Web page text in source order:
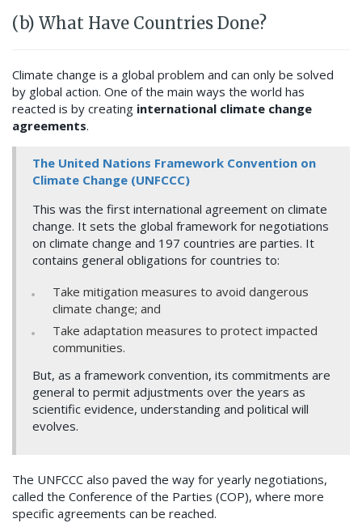
(b) What Have Countries Done?
Climate change is a global problem and can only be solved
by global action. One of the main ways the world has
reacted is by creating international climate change
agreements.
The United Nations Framework Convention on
Climate Change (UNFCCC)
This was the first international agreement on climate
change. It sets the global framework for negotiations
on climate change and 197 countries are parties. It
contains general obligations for countries to:
Take mitigation measures to avoid dangerous
climate change; and
Take adaptation measures to protect impacted
communities.
But, as a framework convention, its commitments are
general to permit adjustments over the years as
scientific evidence, understanding and political will
evolves.
The UNFCCC also paved the way for yearly negotiations,
called the Conference of the Parties (COP), where more
specific agreements can be reached.